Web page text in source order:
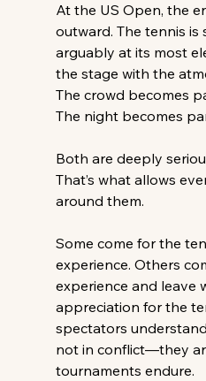
At the US Open, the
outward. The tennis
arguably at its most
the stage with the
The crowd becomes
The night becomes
Both are deeply
That’s what allows
around them.
Some come for the
experience. Others
experience and leave
appreciation for the
spectators
not in conflict—they
tournaments endure.